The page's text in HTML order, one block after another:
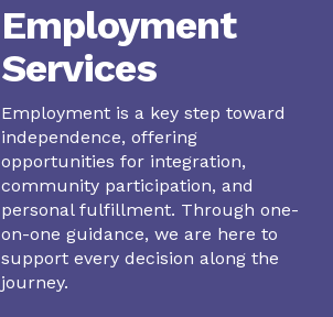
Employment
Services
Employment is a key step toward
independence, offering
opportunities for integration,
community participation, and
personal fulfillment. Through one-
on-one guidance, we are here to
support every decision along the
journey.